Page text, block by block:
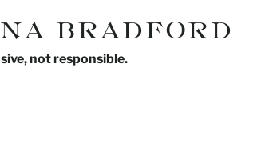
BRADFORD
not responsible.